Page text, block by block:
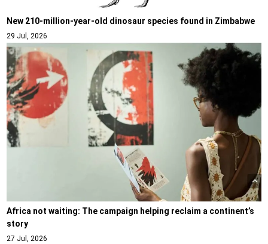
New 210-million-year-old dinosaur species found in Zimbabwe
29 Jul, 2026
Africa not waiting: The campaign helping reclaim a continent’s
story
27 Jul, 2026